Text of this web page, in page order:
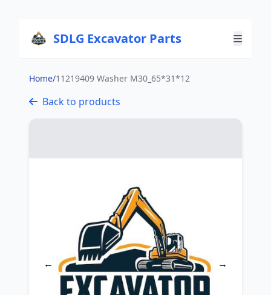
SDLG Excavator Parts
Home/11219409 Washer M30_65*31*12
Back to products
← →